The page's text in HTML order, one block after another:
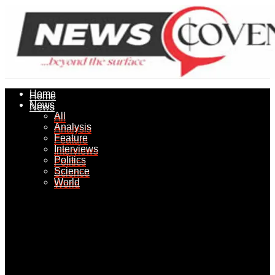
Home
News
All
Analysis
Feature
Interviews
Politics
Science
World
Home
News
All
Analysis
Feature
Interviews
Politics
Science
World